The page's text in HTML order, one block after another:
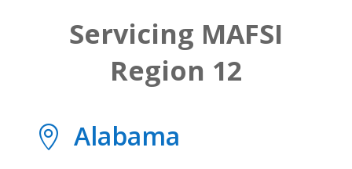
Servicing MAFSI
Region 12
 Alabama